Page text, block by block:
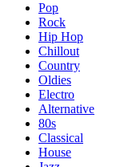
Pop
Rock
Hip Hop
Chillout
Country
Oldies
Electro
Alternative
80s
Classical
House